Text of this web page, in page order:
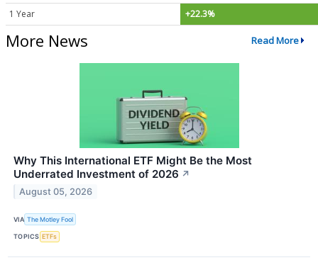
1 Year +22.3%
More News Read More
Why This International ETF Might Be the Most
Underrated Investment of 2026 ↗
August 05, 2026
VIA The Motley Fool
TOPICS ETFs